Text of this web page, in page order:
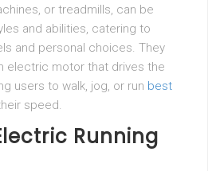
or treadmills, can be
and abilities, catering to
and personal choices. They
electric motor that drives the
users to walk, jog, or run best
speed.
Running